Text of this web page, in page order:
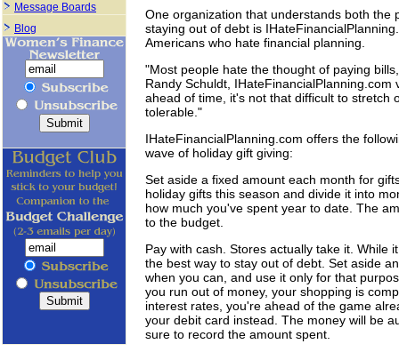
One organization that understands both the
staying out of debt is
Americans who hate financial planning.
"Most people hate the thought of paying
Randy Schuldt,
ahead of time, it's not that difficult to stretch
tolerable."
IHateFinancialPlanning.com offers the
wave of holiday gift giving:
Set aside a fixed amount each month for
holiday gifts this season and divide it into
how much you've spent year to date. The
to the budget.
Pay with cash. Stores actually take it. While
the best way to stay out of debt. Set aside
when you can, and use it only for that
you run out of money, your shopping is
interest rates, you're ahead of the game
your debit card instead. The money will be
sure to record the amount spent.
Message Boards
Blog